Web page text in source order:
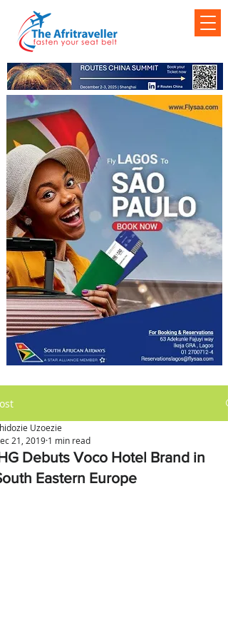
Debuts Voco Hotel Brand in
Eastern Europe
Uzoezie
21, 2019 1 min read